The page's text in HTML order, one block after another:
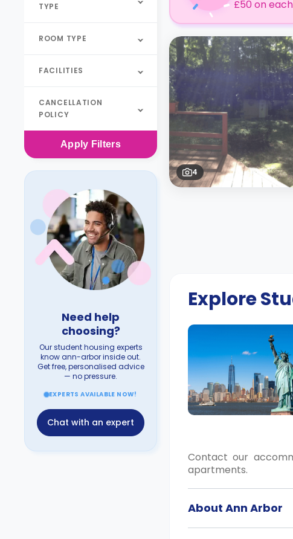
TYPE
ROOM TYPE
FACILITIES
CANCELLATION
POLICY
Apply Filters
Need help
choosing?
Our student housing experts
know ann-arbor inside out.
Get free, personalised advice
— no pressure.
EXPERTS AVAILABLE NOW!
Chat with an expert
£50 on
4
Explore
Contact our
apartments.
About Ann Arbor